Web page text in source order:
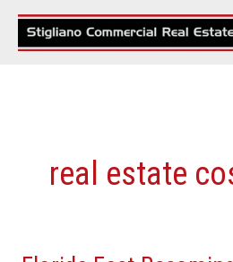
Skip
real estate